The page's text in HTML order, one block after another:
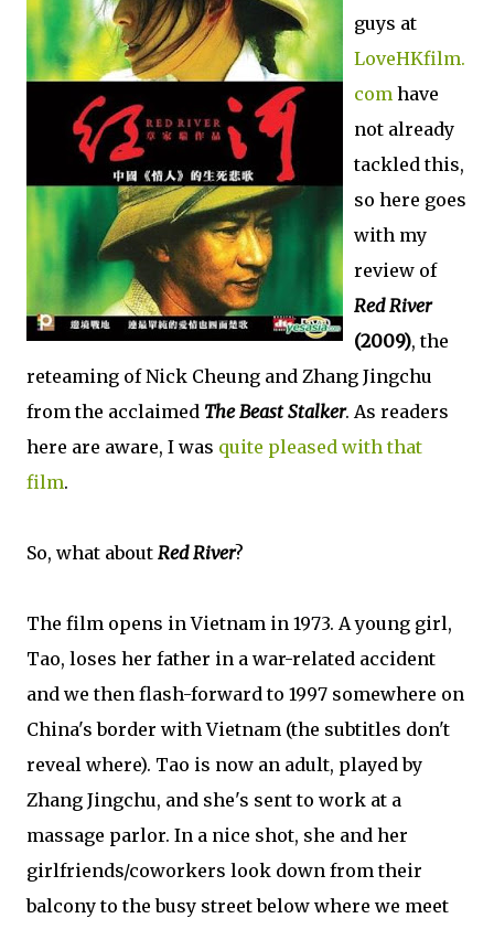
guys at
LoveHKfilm.
com have
not already
tackled this,
so here goes
with my
review of
Red River
(2009), the
reteaming of Nick Cheung and Zhang Jingchu
from the acclaimed The Beast Stalker. As readers
here are aware, I was quite pleased with that
film.
So, what about Red River?
The film opens in Vietnam in 1973. A young girl,
Tao, loses her father in a war-related accident
and we then flash-forward to 1997 somewhere on
China's border with Vietnam (the subtitles don't
reveal where). Tao is now an adult, played by
Zhang Jingchu, and she's sent to work at a
massage parlor. In a nice shot, she and her
girlfriends/coworkers look down from their
balcony to the busy street below where we meet